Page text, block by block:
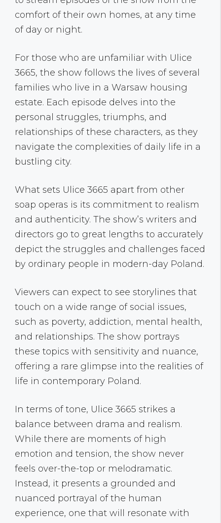
comfort of their own homes, at any time
of day or night.
For those who are unfamiliar with Ulice
3665, the show follows the lives of several
families who live in a Warsaw housing
estate. Each episode delves into the
personal struggles, triumphs, and
relationships of these characters, as they
navigate the complexities of daily life in a
bustling city.
What sets Ulice 3665 apart from other
soap operas is its commitment to realism
and authenticity. The show’s writers and
directors go to great lengths to accurately
depict the struggles and challenges faced
by ordinary people in modern-day Poland.
Viewers can expect to see storylines that
touch on a wide range of social issues,
such as poverty, addiction, mental health,
and relationships. The show portrays
these topics with sensitivity and nuance,
offering a rare glimpse into the realities of
life in contemporary Poland.
In terms of tone, Ulice 3665 strikes a
balance between drama and realism.
While there are moments of high
emotion and tension, the show never
feels over-the-top or melodramatic.
Instead, it presents a grounded and
nuanced portrayal of the human
experience, one that will resonate with